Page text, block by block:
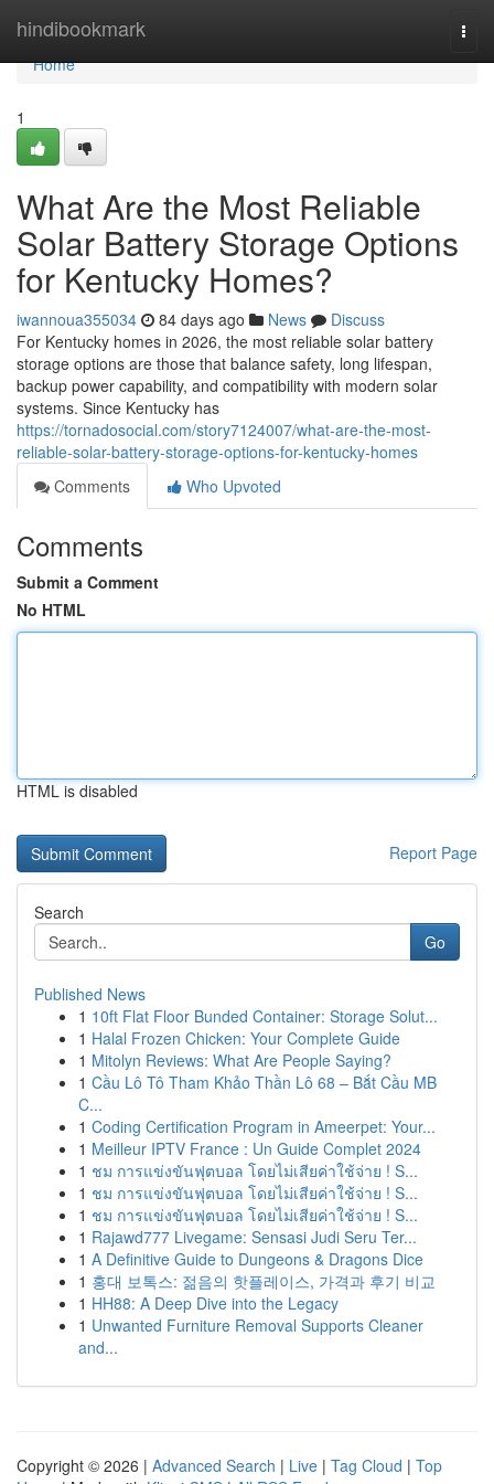
hindibookmark
Home
Home
1
What Are the Most Reliable
Solar Battery Storage Options
for Kentucky Homes?
iwannoua355034 84 days ago News
Discuss
For Kentucky homes in 2026, the most reliable solar battery
storage options are those that balance safety, long lifespan,
backup power capability, and compatibility with modern solar
systems. Since Kentucky has
https://tornadosocial.com/story7124007/what-are-the-most-
reliable-solar-battery-storage-options-for-kentucky-homes
Comments
Who Upvoted
Comments
Submit a Comment
No HTML
HTML is disabled
Report Page
Search
Go
Published News
1 10ft Flat Floor Bunded Container: Storage Solut...
1 Halal Frozen Chicken: Your Complete Guide
1 Mitolyn Reviews: What Are People Saying?
1 Cầu Lô Tô Tham Khảo Thần Lô 68 – Bắt Cầu MB
C...
1 Coding Certification Program in Ameerpet: Your...
1 Meilleur IPTV France : Un Guide Complet 2024
1 ชม การแข่งขันฟุตบอล โดยไม่เสียค่าใช้จ่าย ! S...
1 ชม การแข่งขันฟุตบอล โดยไม่เสียค่าใช้จ่าย ! S...
1 ชม การแข่งขันฟุตบอล โดยไม่เสียค่าใช้จ่าย ! S...
1 Rajawd777 Livegame: Sensasi Judi Seru Ter...
1 A Definitive Guide to Dungeons & Dragons Dice
1 홍대 보톡스: 젊음의 핫플레이스, 가격과 후기 비교
1 HH88: A Deep Dive into the Legacy
1 Unwanted Furniture Removal Supports Cleaner
and...
Copyright © 2026 | Advanced Search | Live | Tag Cloud | Top